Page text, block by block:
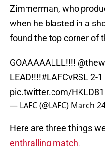
Zimmerman, who
when he blasted in a
found the top corner of
GOAAAAALLL!!!!
LEAD!!!!#LAFCvRSL2-1
pic.twitter.com/
— LAFC (@LAFC) March
Here are three things
enthralling match.